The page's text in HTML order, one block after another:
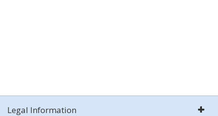
Legal Information